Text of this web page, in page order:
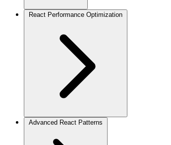
React Performance Optimization
Advanced React Patterns